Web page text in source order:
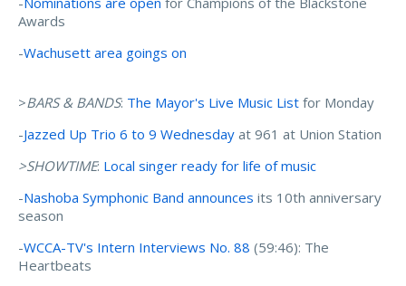
Awards
-Wachusett area goings on
>BARS & BANDS: The Mayor's Live Music List for Monday
-Jazzed Up Trio 6 to 9 Wednesday at 961 at Union Station
>SHOWTIME: Local singer ready for life of music
-Nashoba Symphonic Band announces its 10th anniversary
season
-WCCA-TV's Intern Interviews No. 88 (59:46): The
Heartbeats